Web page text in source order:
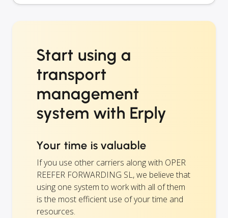
Start using a
transport
management
system with Erply
Your time is valuable
If you use other carriers along with OPER
REEFER FORWARDING SL, we believe that
using one system to work with all of them
is the most efficient use of your time and
resources.